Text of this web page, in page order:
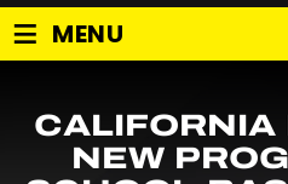
≡ MENU
NEW